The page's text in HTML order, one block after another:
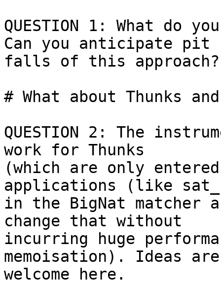
QUESTION 1: What do
Can you anticipate pit
falls of this approach?
# What about Thunks and
QUESTION 2: The
work for Thunks
(which are only
applications (like
in the BigNat matcher
change that without
incurring huge
memoisation). Ideas
welcome here.